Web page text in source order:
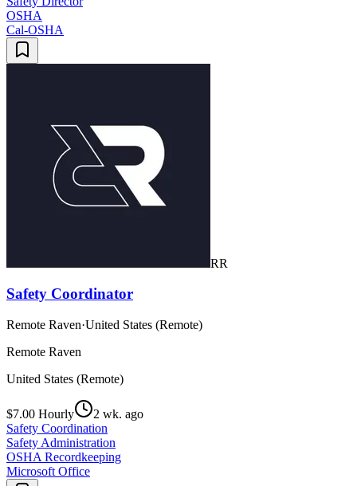
OSHA
Cal-OSHA
RR
Safety Coordinator
Remote Raven·United States (Remote)
Remote Raven
United States (Remote)
$7.00 Hourly
2 wk. ago
Safety Coordination
Safety Administration
OSHA Recordkeeping
Microsoft Office